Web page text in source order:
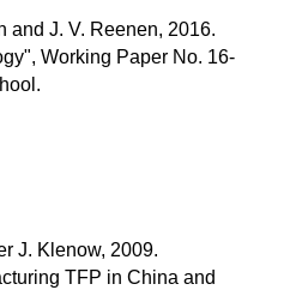
and J. V. Reenen, 2016.
Working Paper No. 16-
J. Klenow, 2009.
TFP in China and